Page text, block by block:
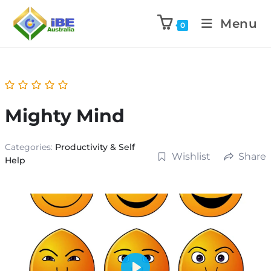
0 Menu
Mighty Mind
Categories: Productivity & Self
Help
Wishlist Share